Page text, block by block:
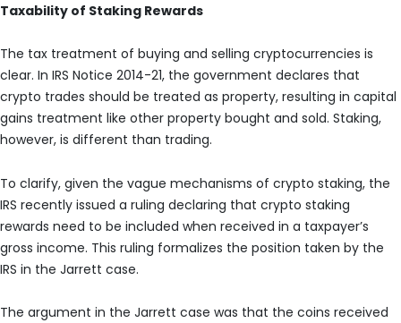
Taxability of Staking Rewards
The tax treatment of buying and selling cryptocurrencies is
clear. In IRS Notice 2014-21, the government declares that
crypto trades should be treated as property, resulting in capital
gains treatment like other property bought and sold. Staking,
however, is different than trading.
To clarify, given the vague mechanisms of crypto staking, the
IRS recently issued a ruling declaring that crypto staking
rewards need to be included when received in a taxpayer’s
gross income. This ruling formalizes the position taken by the
IRS in the Jarrett case.
The argument in the Jarrett case was that the coins received